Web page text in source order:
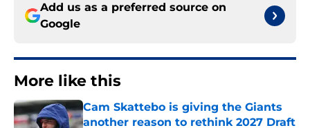
Add us as a preferred source on
Google
More like this
Cam Skattebo is giving the Giants
another reason to rethink 2027 Draft